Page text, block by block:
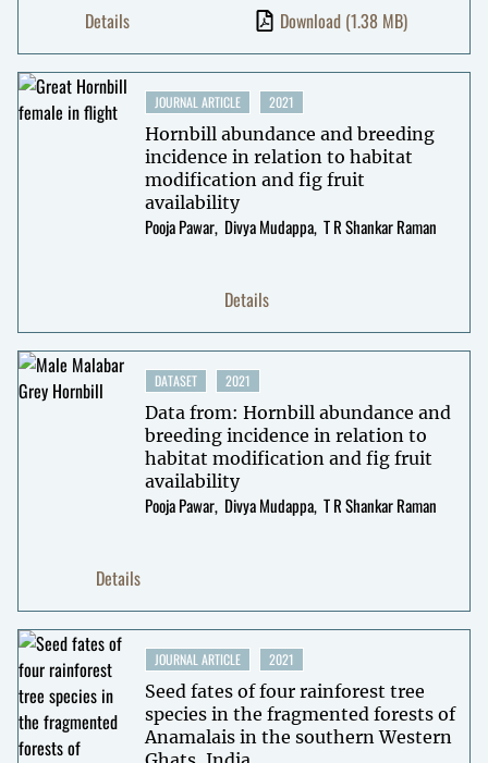
Details Download (1.38 MB)
JOURNAL ARTICLE 2021
Hornbill abundance and breeding
incidence in relation to habitat
modification and fig fruit
availability
Pooja Pawar Divya Mudappa T R Shankar Raman
Details
DATASET 2021
Data from: Hornbill abundance and
breeding incidence in relation to
habitat modification and fig fruit
availability
Pooja Pawar Divya Mudappa T R Shankar Raman
Details
JOURNAL ARTICLE 2021
Seed fates of four rainforest tree
species in the fragmented forests of
Anamalais in the southern Western